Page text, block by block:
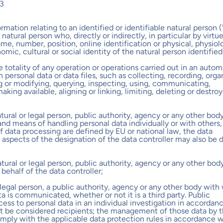
relating to an identified or identifiable natural person
person who, directly or indirectly, in particular by
number, position, online identification or physical,
cultural or social identity of the natural person
totality of any operation or operations carried out in an
data or data files, such as collecting, recording,
or modifying, querying, inspecting, using, communicating,
available, aligning or linking, limiting, deleting or
or legal person, public authority, agency or any other
means of handling personal data individually or with
data processing are defined by EU or national law, the data
of the designation of the data controller may also be
or legal person, public authority, agency or any other
behalf of the data controller;
legal person, a public authority, agency or any other body with
is communicated, whether or not it is a third party. Public
to personal data in an individual investigation in
be considered recipients; the management of those data by
with the applicable data protection rules in accordance